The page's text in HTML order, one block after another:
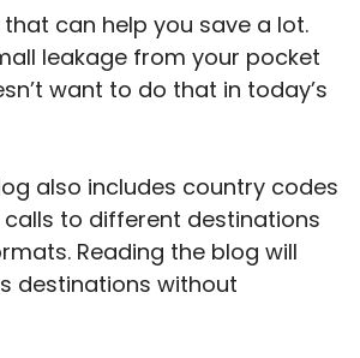
can help you save a lot.
leakage from your pocket
want to do that in today’s
also includes country codes
to different destinations
Reading the blog will
destinations without